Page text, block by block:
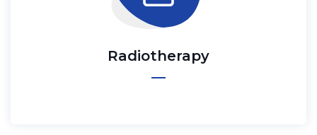
Radiotherapy